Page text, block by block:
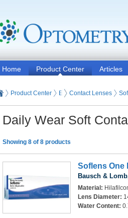
Home Product Center Articles
Product Center Eyeglasses and Contact
Contact Lenses
Daily Wear Soft
Showing 8 of 8 products
Soflens One
Bausch &
Material:
Lens Diameter:
Water Content: